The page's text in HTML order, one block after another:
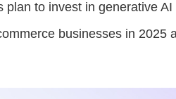
plan to invest in generative
businesses in 2025